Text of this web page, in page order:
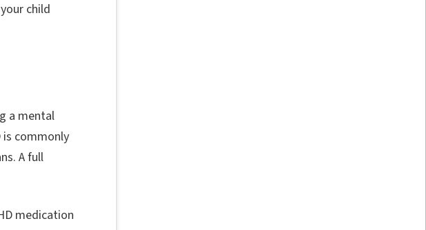
child
a mental
is commonly
A full
medication